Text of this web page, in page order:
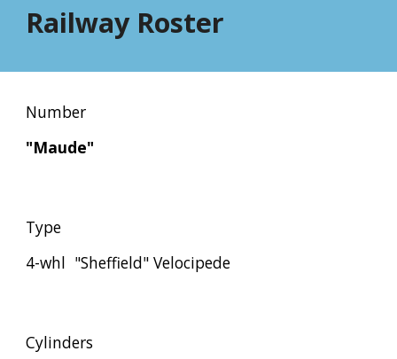
Railway Roster
Number
"Maude"
Type
4-whl  "Sheffield" Velocipede
Cylinders